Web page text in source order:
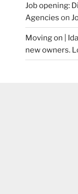
Job opening:
Agencies on
Moving on |
new owners.